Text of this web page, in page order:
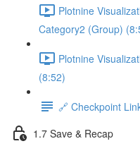
Plotnine
Category2 (Group)
Plotnine
(8:52)
🔗 Checkpoint
1.7 Save & Recap